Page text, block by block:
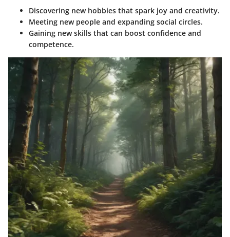
Discovering new hobbies that spark joy and creativity.
Meeting new people and expanding social circles.
Gaining new skills that can boost confidence and
competence.